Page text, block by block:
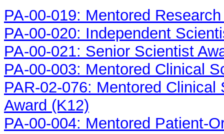
PA-00-019: Mentored
PA-00-020: Independent
PA-00-021: Senior Scientist
PA-00-003: Mentored Clinical
PAR-02-076: Mentored
Award (K12)
PA-00-004: Mentored Patient-